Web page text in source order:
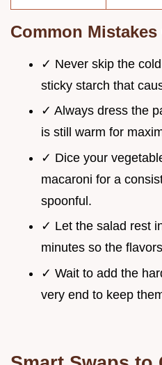
Common
✓ Never skip the
sticky starch that
✓ Always dress the
is still warm for
✓ Dice your
macaroni for a
spoonful.
✓ Let the salad rest
minutes so the
✓ Wait to add the
very end to keep